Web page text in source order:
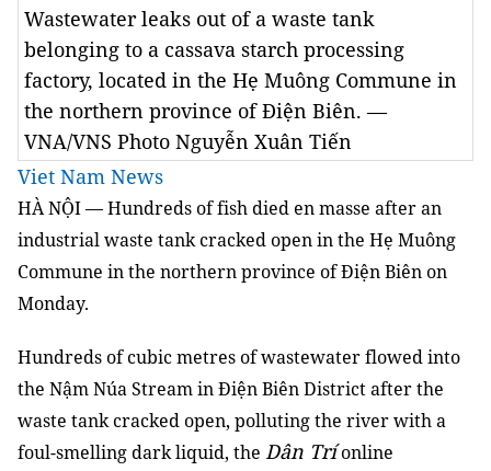
Wastewater leaks out of a waste tank
belonging to a cassava starch processing
factory, located in the Hẹ Muông Commune in
the northern province of Điện Biên. —
VNA/VNS Photo Nguyễn Xuân Tiến
Viet Nam News
HÀ NỘI — Hundreds of fish died en masse after an
industrial waste tank crackedopenin the Hẹ Muông
Commune in the northern province of Điện Biên on
Monday.
Hundreds ofcubic metresof wastewaterflowed into
the Nậm Núa Stream in Điện Biên District after the
waste tank crackedopen, polluting the river witha
foul-smellingdark liquid, the Dân Tríonline